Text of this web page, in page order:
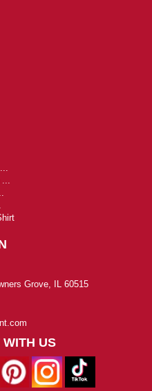
...
Grove, IL 60515
WITH US